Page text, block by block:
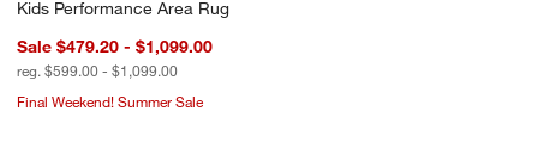
Kids Performance Area Rug
Sale $479.20 - $1,099.00
reg. $599.00 - $1,099.00
Final Weekend! Summer Sale